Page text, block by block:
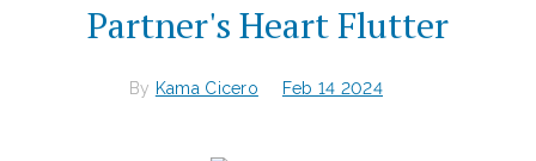
Partner's Heart Flutter
By Kama Cicero Feb 14 2024